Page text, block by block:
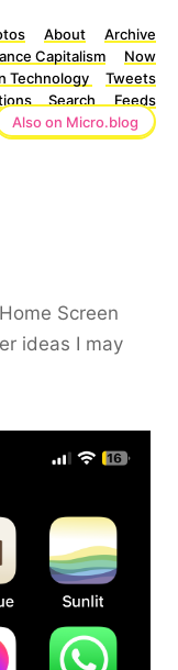
About
Archive
Capitalism
Now
Technology
Tweets
Search
Feeds
Also on Micro.blog
Screen
ideas I may